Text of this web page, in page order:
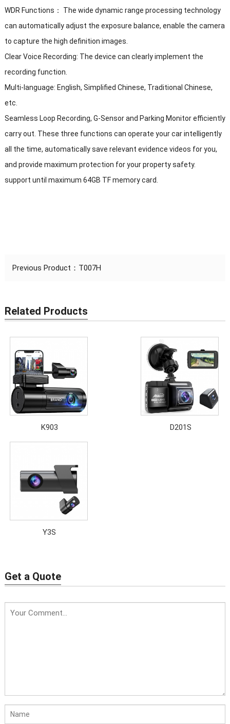
WDR Functions： The wide dynamic range processing technology
can automatically adjust the exposure balance, enable the camera
to capture the high definition images.
Clear Voice Recording: The device can clearly implement the
recording function.
Multi-language: English, Simplified Chinese, Traditional Chinese,
etc.
Seamless Loop Recording, G-Sensor and Parking Monitor efficiently
carry out. These three functions can operate your car intelligently
all the time, automatically save relevant evidence videos for you,
and provide maximum protection for your property safety.
support until maximum 64GB TF memory card.
Previous Product： T007H
Related Products
K903 D201S
Y3S
Get a Quote